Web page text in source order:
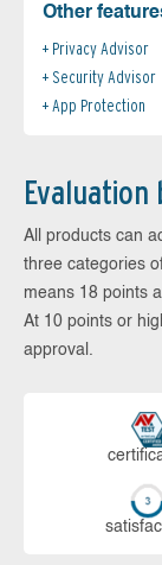
Other
Privacy Advisor
Security Advisor
App Protection
All products can
three categories
means 18 points
At 10 points or
approval.